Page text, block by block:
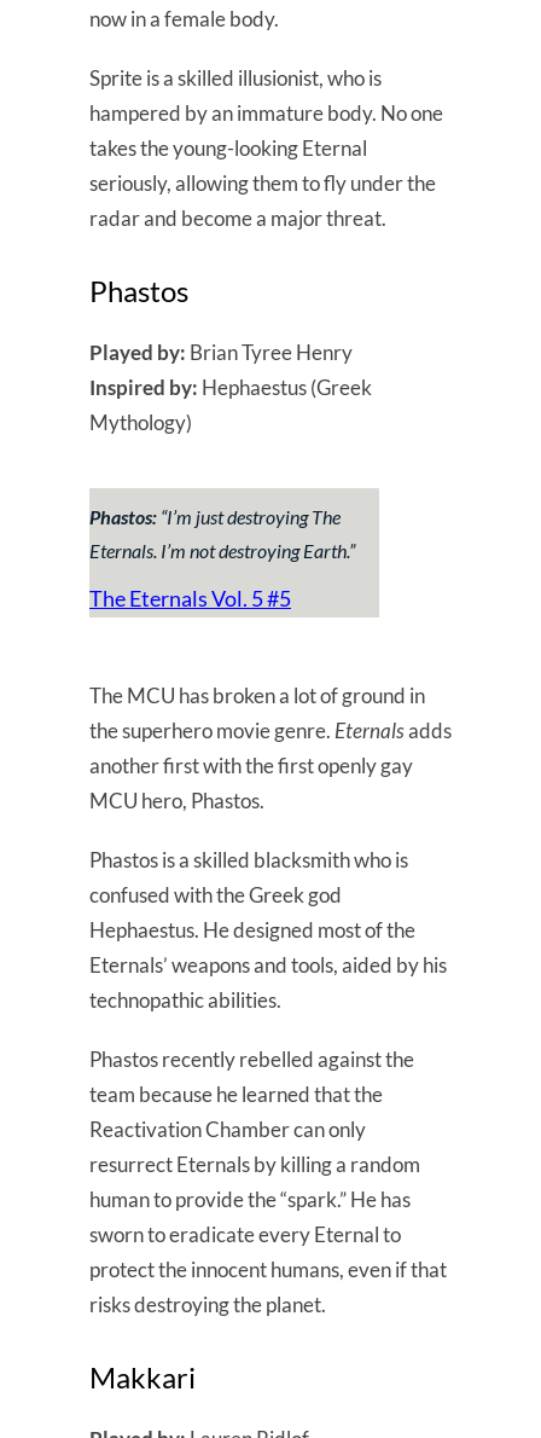
now in a female body.
Sprite is a skilled illusionist, who is
hampered by an immature body. No one
takes the young-looking Eternal
seriously, allowing them to fly under the
radar and become a major threat.
Phastos
Played by: Brian Tyree Henry
Inspired by: Hephaestus (Greek
Mythology)
Phastos: “I’m just destroying The
Eternals. I’m not destroying Earth.”
The Eternals Vol. 5 #5
The MCU has broken a lot of ground in
the superhero movie genre. Eternalsadds
another first with the first openly gay
MCU hero, Phastos.
Phastos is a skilled blacksmith who is
confused with the Greek god
Hephaestus. He designed most of the
Eternals’ weapons and tools, aided by his
technopathic abilities.
Phastos recently rebelled against the
team because he learned that the
Reactivation Chamber can only
resurrect Eternals by killing a random
human to provide the “spark.” He has
sworn to eradicate every Eternal to
protect the innocent humans, even if that
risks destroying the planet.
Makkari